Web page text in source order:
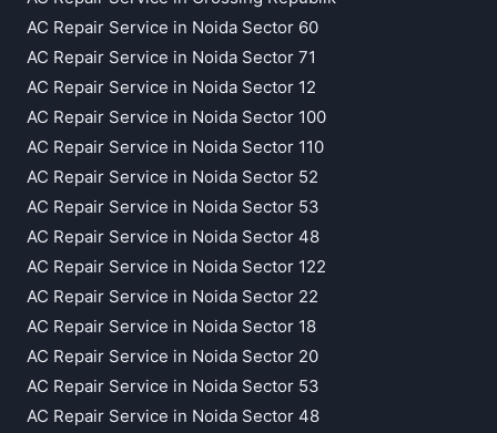
AC Repair Service in Noida Sector 60
AC Repair Service in Noida Sector 71
AC Repair Service in Noida Sector 12
AC Repair Service in Noida Sector 100
AC Repair Service in Noida Sector 110
AC Repair Service in Noida Sector 52
AC Repair Service in Noida Sector 53
AC Repair Service in Noida Sector 48
AC Repair Service in Noida Sector 122
AC Repair Service in Noida Sector 22
AC Repair Service in Noida Sector 18
AC Repair Service in Noida Sector 20
AC Repair Service in Noida Sector 53
AC Repair Service in Noida Sector 48